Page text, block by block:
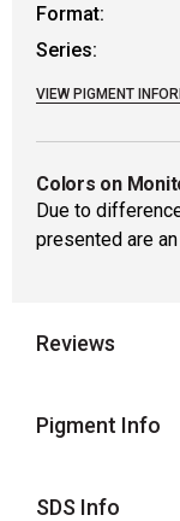
Format:
Series:
VIEW PIGMENT
Colors on
Due to
presented are
Reviews
Pigment Info
SDS Info